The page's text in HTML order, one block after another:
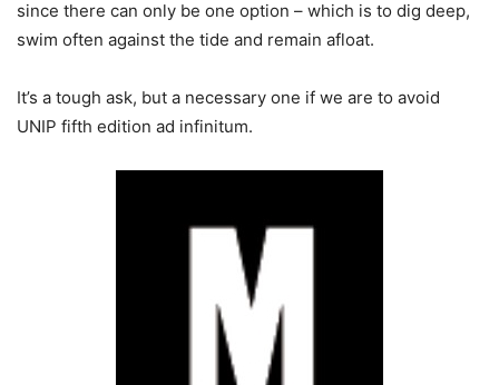
since there can only be one option – which is to dig deep,
swim often against the tide and remain afloat.
It’s a tough ask, but a necessary one if we are to avoid
UNIP fifth edition ad infinitum.